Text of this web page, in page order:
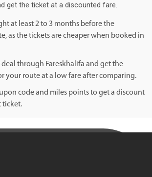
get the ticket at a discounted fare.
at least 2 to 3 months before the
as the tickets are cheaper when booked in
deal through Fareskhalifa and get the
your route at a low fare after comparing.
code and miles points to get a discount
ticket.